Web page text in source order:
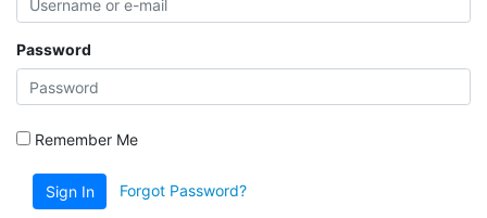
Password
Remember Me
Sign In Forgot Password?